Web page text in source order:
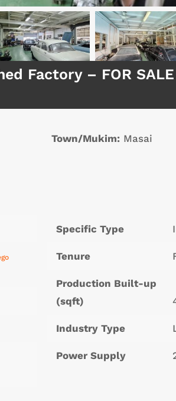
Factory – FOR SALE
Town/Mukim: Masai
Specific Type
Tenure
Production Built-up
(sqft)
Industry Type
Power Supply